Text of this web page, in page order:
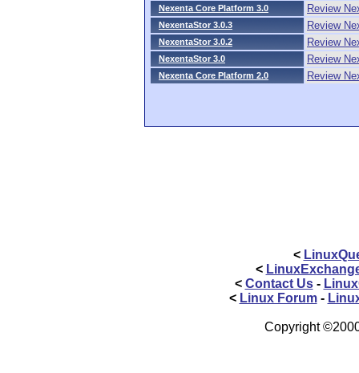
Nexenta Core Platform 3.0 Review
NexentaStor 3.0.3 Review
NexentaStor 3.0.2 Review
NexentaStor 3.0 Review
Nexenta Core Platform 2.0 Review
<
<
< Contact Us-
< Linux Forum-
Copyright